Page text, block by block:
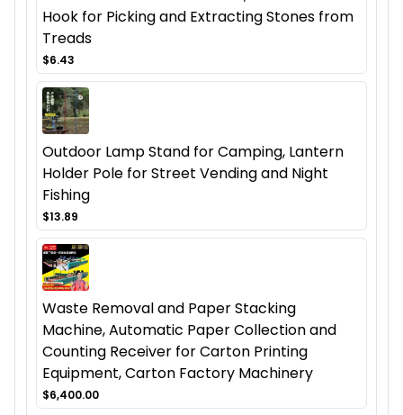
Hook for Picking and Extracting Stones from
Treads
$6.43
Outdoor Lamp Stand for Camping, Lantern
Holder Pole for Street Vending and Night
Fishing
$13.89
Waste Removal and Paper Stacking
Machine, Automatic Paper Collection and
Counting Receiver for Carton Printing
Equipment, Carton Factory Machinery
$6,400.00